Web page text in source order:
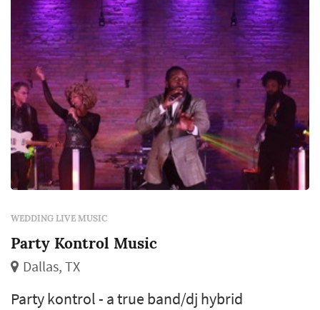
WEDDING LIVE MUSIC
Party Kontrol Music
Dallas, TX
Party kontrol - a true band/dj hybrid